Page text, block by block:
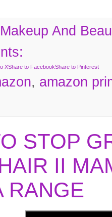
Makeup And
XShare to FacebookShare to Pinterest
, amazon
STOP
II
RANGE